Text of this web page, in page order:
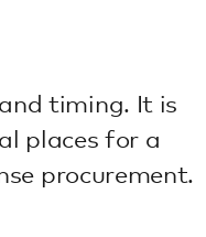
timing. It is
places for a
procurement.